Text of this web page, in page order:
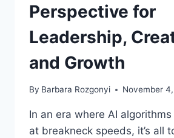
Perspective for
Leadership,
and Growth
By Barbara Rozgonyi November
In an era where AI
at breakneck speeds, it’s all